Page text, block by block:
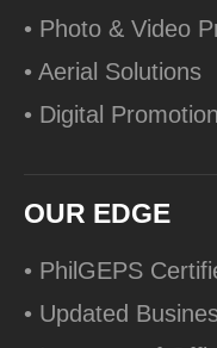
• Photo & Video
• Aerial Solutions
• Digital
OUR EDGE
• PhilGEPS
• Updated